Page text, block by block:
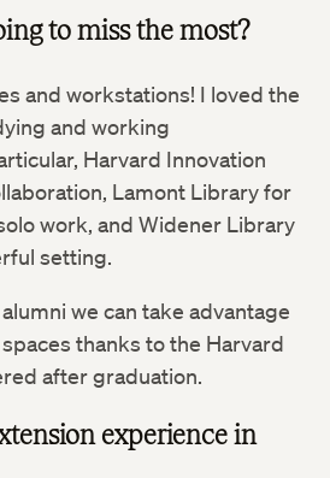
to miss the most?
and workstations! I loved the
and working
Harvard Innovation
Lamont Library for
work, and Widener Library
setting.
we can take advantage
thanks to the Harvard
after graduation.
experience in